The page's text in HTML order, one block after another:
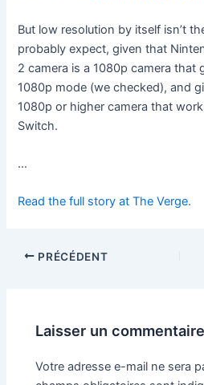
But low resolution by itself isn’t
probably expect, given that
2 camera is a 1080p camera that
1080p mode (we checked), and
1080p or higher camera that
Switch.
…
Read the full story at The Verge.
PRÉCÉDENT
Laisser un commentaire
Votre adresse e-mail ne sera